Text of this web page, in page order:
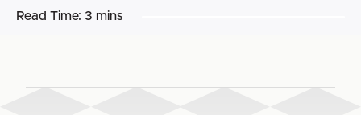
Read Time: 3 mins